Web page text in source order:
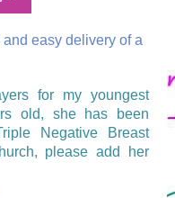
easy delivery of a
for my youngest
old, she has been
Negative Breast
please add her